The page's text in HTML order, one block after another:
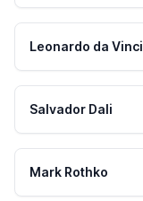
Leonardo da Vinci
Salvador Dali
Mark Rothko